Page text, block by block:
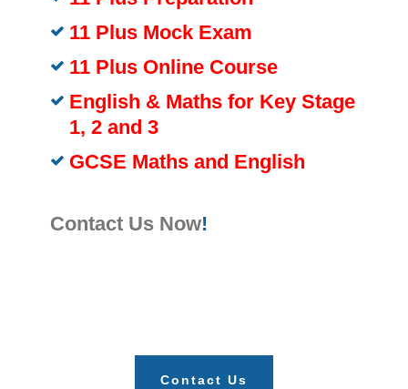
11 Plus Mock Exam
11 Plus Online Course
English & Maths for Key Stage
1, 2 and 3
GCSE Maths and English
Contact Us Now!
Contact Us